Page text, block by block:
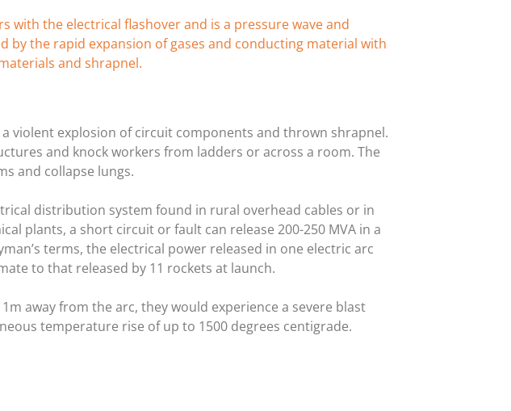
with the electrical flashover and is a pressure wave and
by the rapid expansion of gases and conducting material with
and shrapnel.
violent explosion of circuit components and thrown shrapnel.
and knock workers from ladders or across a room. The
and collapse lungs.
distribution system found in rural overhead cables or in
plants, a short circuit or fault can release 200-250 MVA in a
terms, the electrical power released in one electric arc
to that released by 11 rockets at launch.
away from the arc, they would experience a severe blast
temperature rise of up to 1500 degrees centigrade.